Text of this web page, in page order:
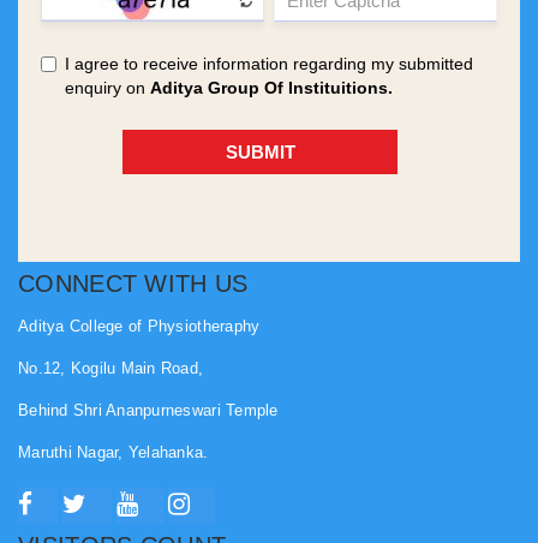
CONNECT WITH US
Aditya College of Physiotheraphy
No.12, Kogilu Main Road,
Behind Shri Ananpurneswari Temple
Maruthi Nagar, Yelahanka.